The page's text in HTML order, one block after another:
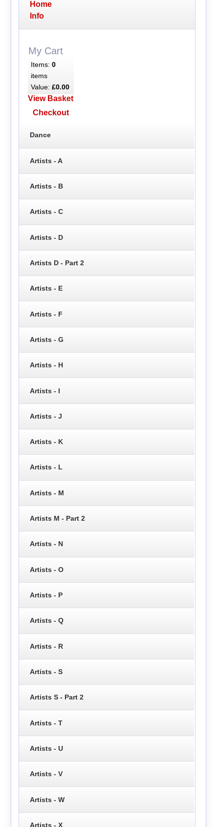
Home
Info
My Cart
Items: 0
items
Value: £0.00
View Basket
Checkout
Dance
Artists - A
Artists - B
Artists - C
Artists - D
Artists D - Part 2
Artists - E
Artists - F
Artists - G
Artists - H
Artists - I
Artists - J
Artists - K
Artists - L
Artists - M
Artists M - Part 2
Artists - N
Artists - O
Artists - P
Artists - Q
Artists - R
Artists - S
Artists S - Part 2
Artists - T
Artists - U
Artists - V
Artists - W
Artists - X